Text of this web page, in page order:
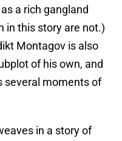
a rich gangland
in this story are not.)
Montagov is also
of his own, and
several moments of
in a story of